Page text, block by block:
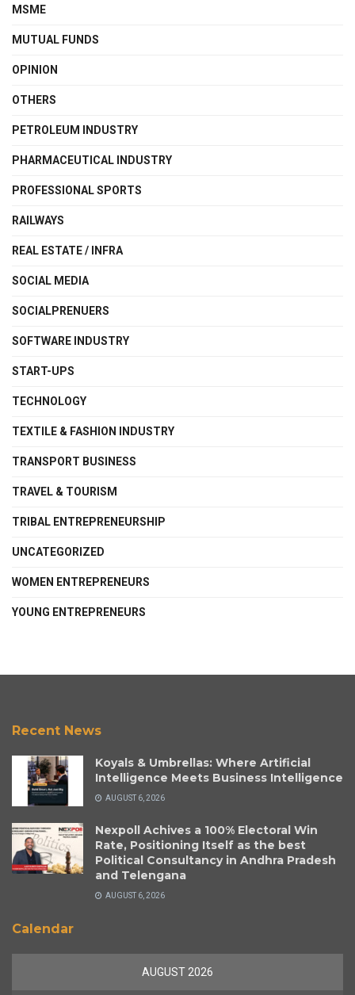
MSME
MUTUAL FUNDS
OPINION
OTHERS
PETROLEUM INDUSTRY
PHARMACEUTICAL INDUSTRY
PROFESSIONAL SPORTS
RAILWAYS
REAL ESTATE / INFRA
SOCIAL MEDIA
SOCIALPRENUERS
SOFTWARE INDUSTRY
START-UPS
TECHNOLOGY
TEXTILE & FASHION INDUSTRY
TRANSPORT BUSINESS
TRAVEL & TOURISM
TRIBAL ENTREPRENEURSHIP
UNCATEGORIZED
WOMEN ENTREPRENEURS
YOUNG ENTREPRENEURS
Recent News
Koyals & Umbrellas: Where Artificial
Intelligence Meets Business Intelligence
AUGUST 6, 2026
Nexpoll Achives a 100% Electoral Win
Rate, Positioning Itself as the best
Political Consultancy in Andhra Pradesh
and Telengana
AUGUST 6, 2026
Calendar
AUGUST 2026